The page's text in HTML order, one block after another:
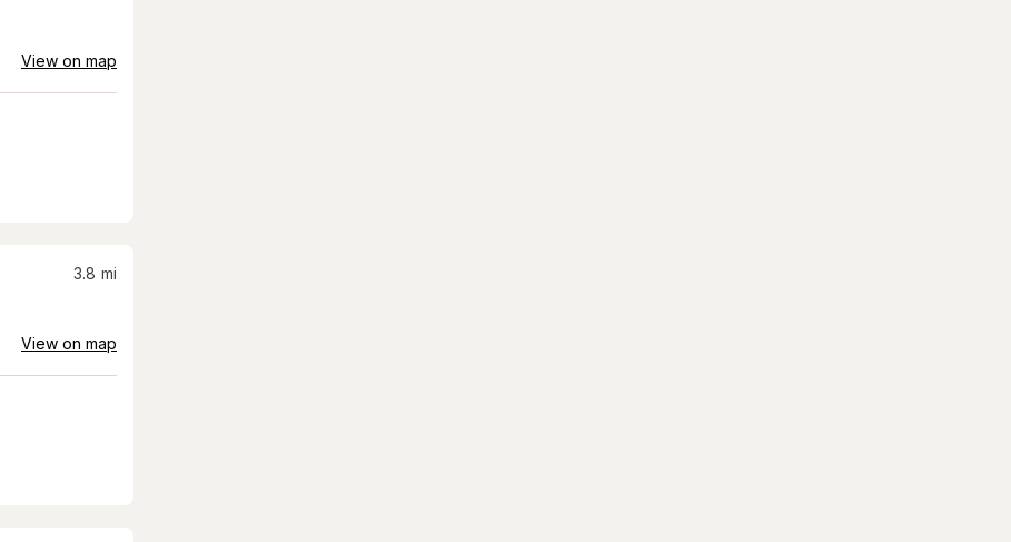
View on map
3.8 mi
View on map